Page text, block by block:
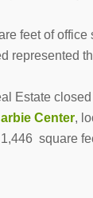
feet of office
represented
Estate
Center,
square